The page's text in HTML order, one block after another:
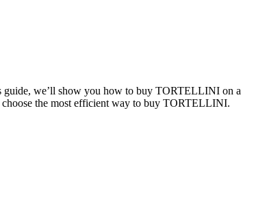
we’ll show you how to buy TORTELLINI on a
choose the most efficient way to buy TORTELLINI.